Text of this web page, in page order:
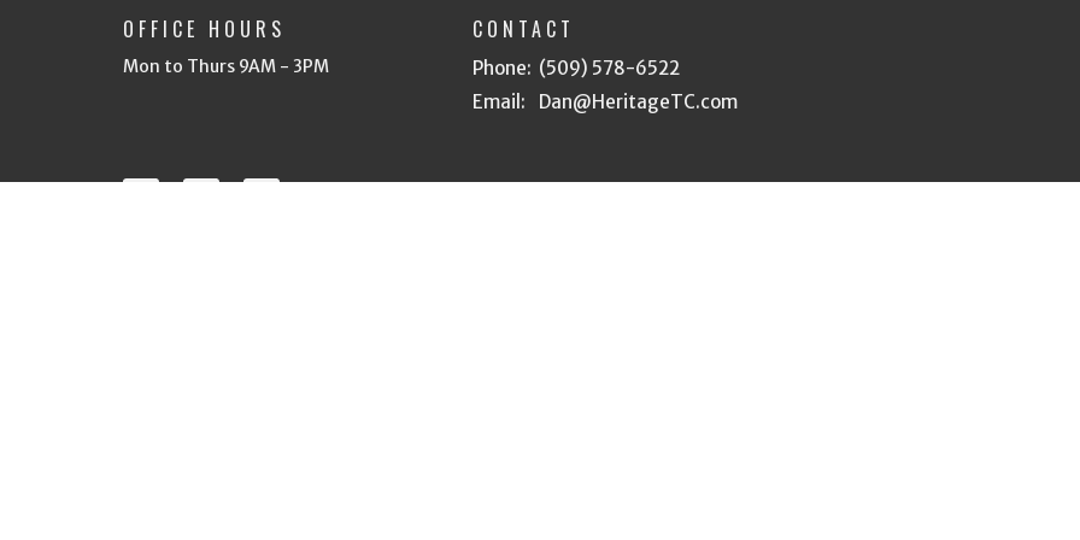
OFFICE HOURS
Mon to Thurs 9AM - 3PM
CONTACT
Phone: (509) 578-6522
Email : Dan@HeritageTC.com